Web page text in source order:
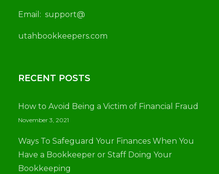
Email:support@
utahbookkeepers.com
RECENT POSTS
How to Avoid Being a Victim of Financial Fraud
November 3, 2021
Ways To Safeguard Your Finances When You
Have a Bookkeeper or Staff Doing Your
Bookkeeping